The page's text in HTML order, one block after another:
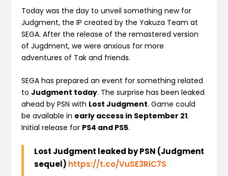
Today was the day to unveil something new for
Judgment, the IP created by the Yakuza Team at
SEGA. After the release of the remastered version
of Jugdment, we were anxious for more
adventures of Tak and friends.
SEGA has prepared an event for something related
toJudgment today. The surprise has been leaked
ahead by PSN with Lost Judgment. Game could
be available in early access in September 21.
Initial release for PS4 and PS5.
Lost Judgment leaked by PSN (Judgment
sequel) https://t.co/VuSE3RiC7S